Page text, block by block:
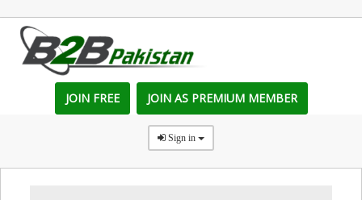
JOIN FREE JOIN AS PREMIUM MEMBER
Sign in